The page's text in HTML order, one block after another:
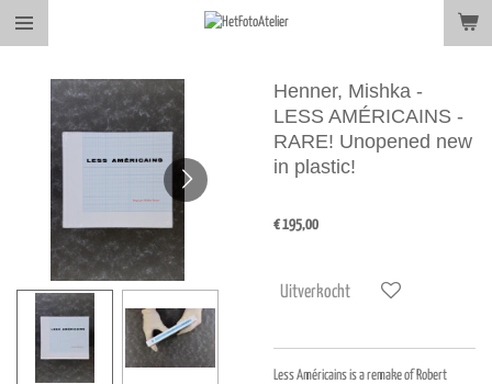
Ga
direct
hoofdinhoud
Henner, Mishka -
LESS AMÉRICAINS -
RARE! Unopened new
in plastic!
€ 195,00
Uitverkocht
Less Américains is a remake of Robert